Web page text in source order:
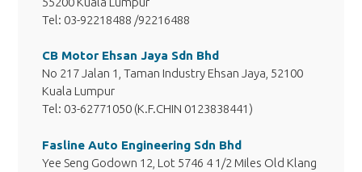
Tel: 03-92218488 /92216488
CB Motor Ehsan Jaya Sdn Bhd
No 217 Jalan 1, Taman Industry Ehsan Jaya, 52100
Kuala Lumpur
Tel: 03-62771050 (K.F.CHIN 0123838441)
Fasline Auto Engineering Sdn Bhd
Yee Seng Godown 12, Lot 5746 4 1/2 Miles Old Klang